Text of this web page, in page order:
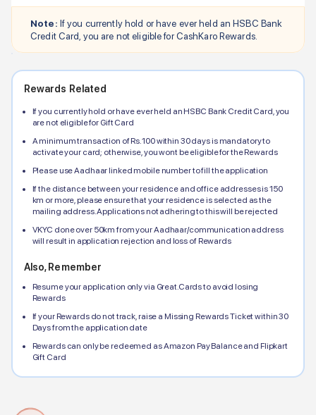
Note: If you currently hold or have ever held anHSBC Bank
Credit Card, you are not eligible for CashKaro Rewards.
Rewards Related
If you currently hold or have ever held an HSBC Bank Credit Card, you
are not eligible for Gift Card
A minimum transaction of Rs.100 within 30 days is mandatory to
activate your card; otherwise, you wont be eligible for the Rewards
Please use Aadhaar linked mobile number to fill the application
If the distance between your residence and office addresses is 150
km or more, please ensure that your residence is selected as the
mailing address. Applications not adhering to this will be rejected
VKYC done over 50km from your Aadhaar/communication address
will result in application rejection and loss of Rewards
Also, Remember
Resume your application only via Great.Cards to avoid losing
Rewards
If your Rewards do not track, raise a Missing Rewards Ticket within 30
Days from the application date
Rewards can only be redeemed as Amazon Pay Balance and Flipkart
Gift Card